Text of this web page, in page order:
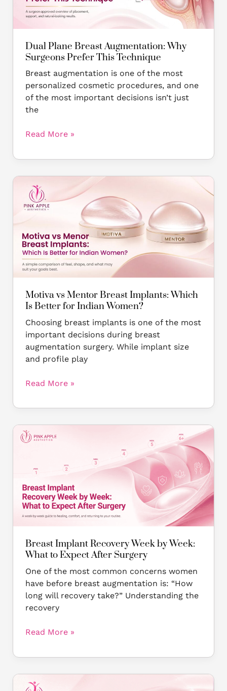
Dual Plane Breast Augmentation: Why
Surgeons Prefer This Technique
Breast augmentation is one of the most
personalized cosmetic procedures, and one
of the most important decisions isn’t just
the
Prefer
This
Technique
Read More »
Motiva vs Mentor Breast Implants: Which
Is Better for Indian Women?
Choosing breast implants is one of the most
important decisions during breast
augmentation surgery. While implant size
and profile play
vs
Mentor
Implants:
Which
Is
Better
for
Indian
Women?
Read More »
Breast Implant Recovery Week by Week:
What to Expect After Surgery
One of the most common concerns women
have before breast augmentation is: “How
long will recovery take?” Understanding the
recovery
Breast
Implant
Week
Week:
What
to
Expect
After
Surgery
Read More »
Silicone